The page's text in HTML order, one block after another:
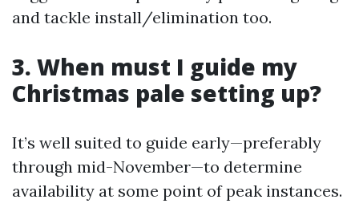
and tackle install/elimination too.
3. When must I guide my
Christmas pale setting up?
It’s well suited to guide early—preferably
through mid-November—to determine
availability at some point of peak instances.